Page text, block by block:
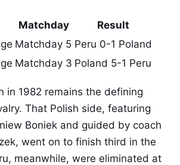
Matchday
Result
Matchday 5 Peru 0-1 Poland
Matchday 3 Poland 5-1 Peru
in 1982 remains the defining
That Polish side, featuring
Boniek and guided by coach
went on to finish third in the
meanwhile, were eliminated at